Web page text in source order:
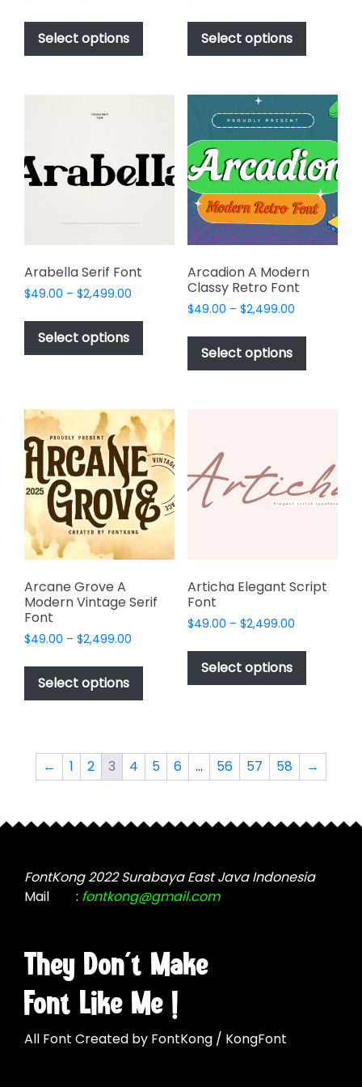
$49.00
$2,499.00
Select options
This
has
variants.
may
chosen
product
$49.00
$2,499.00
Select options
This
has
variants.
The
options
may
be
chosen
on
the
product
page
Arabella Serif Font
$49.00 – $2,499.00
$49.00
$2,499.00
Select options
This
product
has
multiple
The
options
may
be
chosen
on
the
product
Arcadion A Modern
Classy Retro Font
$49.00 – $2,499.00Price
$49.00
$2,499.00
Select options
This
has
may
be
chosen
page
Arcane Grove A
Modern Vintage Serif
Font
$49.00 – $2,499.00
$49.00
$2,499.00
Select options
This
product
has
The
options
be
the
product
Articha Elegant Script
Font
$49.00 – $2,499.00Price
$49.00
$2,499.00
Select options
This
has
options
may
chosen
product
← 1 2 3 4 5 6 … 56 57 58 →
They Don't Make
Font Like Me !
All Font Created by FontKong / KongFont
FontKong 2022 Surabaya East Java Indonesia
Mail
: fontkong@gmail.com